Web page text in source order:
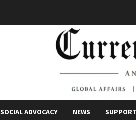
SOCIAL ADVOCACY NEWS